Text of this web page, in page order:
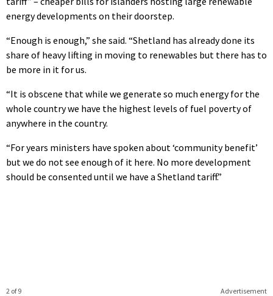
energy developments on their doorstep.
“Enough is enough,” she said. “Shetland has already done its
share of heavy lifting in moving to renewables but there has to
be more in it for us.
“It is obscene that while we generate so much energy for the
whole country we have the highest levels of fuel poverty of
anywhere in the country.
“For years ministers have spoken about ‘community benefit’
but we do not see enough of it here. No more development
should be consented until we have a Shetland tariff.”
Advertisement
2 of 9